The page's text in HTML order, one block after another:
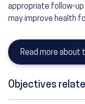
appropriate follow-
may improve health
Read more about
Objectives